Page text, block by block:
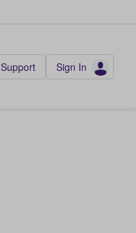
Support Sign In